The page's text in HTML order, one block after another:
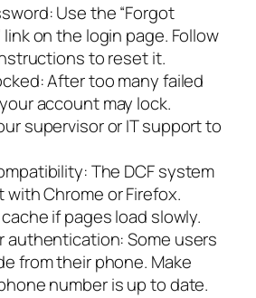
Use the “Forgot
link on the login page. Follow
to reset it.
After too many failed
account may lock.
supervisor or IT support to
The DCF system
with Chrome or Firefox.
if pages load slowly.
authentication: Some users
from their phone. Make
number is up to date.